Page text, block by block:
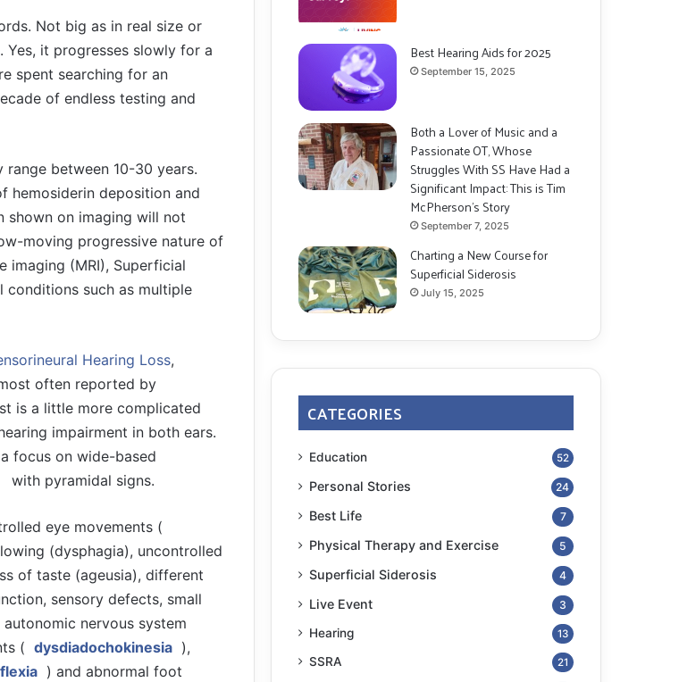
Not big as in real size or
Yes, it progresses slowly for a
spent searching for an
of endless testing and
between 10-30 years.
hemosiderin deposition and
shown on imaging will not
moving progressive nature of
imaging ​(MRI), Superficial
conditions such as multiple
Hearing Loss,
often reported by
is a little more complicated
impairment in both ears.
focus on wide-based
with pyramidal signs.
eye movements (
(dysphagia), uncontrolled
of taste (ageusia), different
sensory defects, small
autonomic nervous system
( dysdiadochokinesia ),
) and abnormal foot
Best Hearing Aids for 2025
September 15, 2025
Both a Lover of Music and a
Passionate OT, Whose
Struggles With SS Have Had a
Significant Impact: This is Tim
McPherson’s Story
September 7, 2025
Charting a New Course for
Superficial Siderosis
July 15, 2025
CATEGORIES
Education 52
Personal Stories 24
Best Life 7
Physical Therapy and Exercise 5
Superficial Siderosis 4
Live Event 3
Hearing 13
SSRA 21